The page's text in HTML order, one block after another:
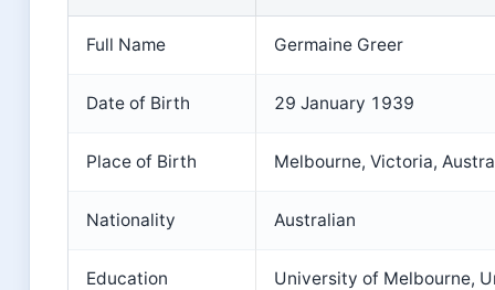
Full Name Germaine Greer
Date of Birth 29 January 1939
Place of Birth Melbourne, Victoria,
Nationality Australian
Education University of Melbourne,